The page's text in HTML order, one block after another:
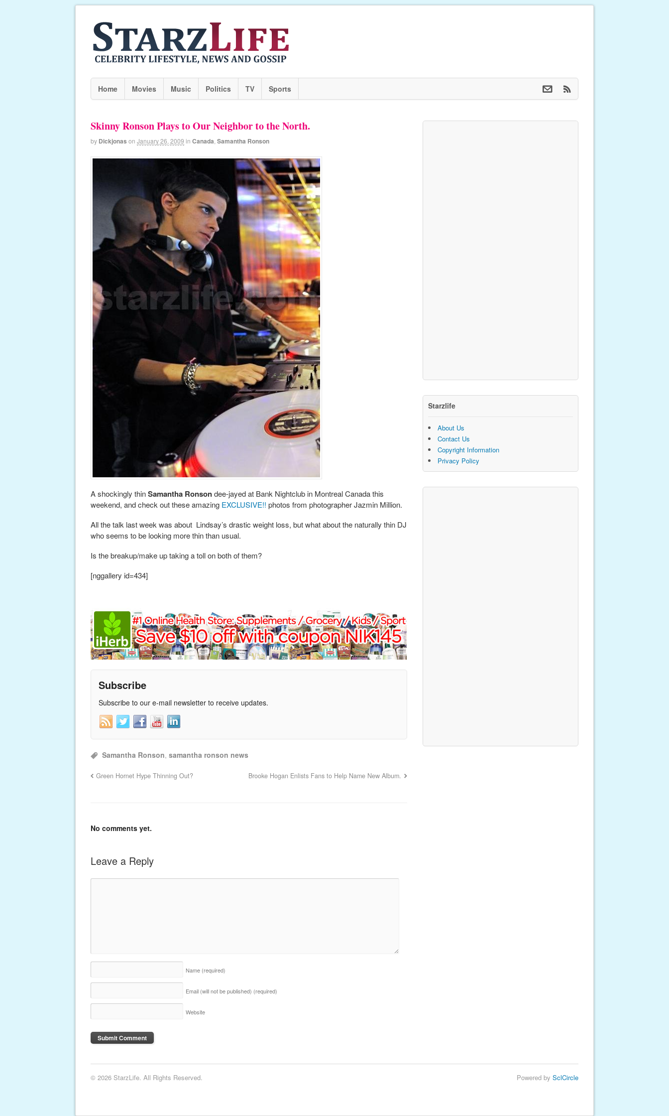
Home Movies Music Politics TV Sports
Skinny Ronson Plays to Our Neighbor to the North.
by Dickjonas on January 26, 2009 in Canada Samantha Ronson
A shockingly thinSamantha Ronsondee-jayed at Bank Nightclub in Montreal Canada this
weekend, and check out these amazing EXCLUSIVE!! photos from photographer Jazmin Million.
All the talk last week was about Lindsay’s drastic weight loss, but what about the naturally thin DJ
who seems to be looking more thin than usual.
Is the breakup/make up taking a toll on both of them?
[nggallery id=434]
Subscribe
Subscribe to our e-mail newsletter to receive updates.
Samantha Ronson, samantha ronson news
Green Hornet Hype Thinning Out? Brooke Hogan Enlists Fans to Help Name New Album.
No comments yet.
Leave a Reply
Name (required)
Email (will not be published) (required)
Website
Starzlife
About Us
Contact Us
Copyright Information
Privacy Policy
© 2026 StarzLife. All Rights Reserved. Powered by SclCircle